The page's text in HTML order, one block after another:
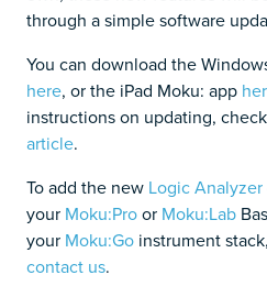
through a simple software
You can download the
here, or the iPad Moku: app
instructions on updating,
article.
To add the new Logic Analyzer
your Moku:Proor Moku:Lab
your Moku:Go instrument
contact us.